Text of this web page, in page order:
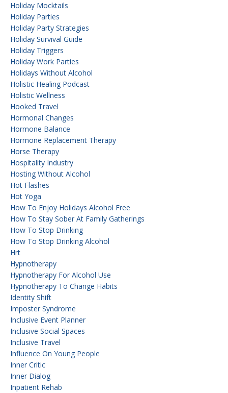
Holiday Mocktails
Holiday Parties
Holiday Party Strategies
Holiday Survival Guide
Holiday Triggers
Holiday Work Parties
Holidays Without Alcohol
Holistic Healing Podcast
Holistic Wellness
Hooked Travel
Hormonal Changes
Hormone Balance
Hormone Replacement Therapy
Horse Therapy
Hospitality Industry
Hosting Without Alcohol
Hot Flashes
Hot Yoga
How To Enjoy Holidays Alcohol Free
How To Stay Sober At Family Gatherings
How To Stop Drinking
How To Stop Drinking Alcohol
Hrt
Hypnotherapy
Hypnotherapy For Alcohol Use
Hypnotherapy To Change Habits
Identity Shift
Imposter Syndrome
Inclusive Event Planner
Inclusive Social Spaces
Inclusive Travel
Influence On Young People
Inner Critic
Inner Dialog
Inpatient Rehab